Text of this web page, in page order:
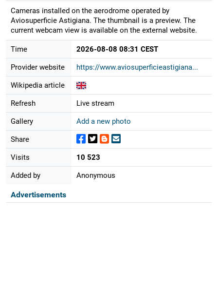
Cameras installed on the aerodrome operated by
Aviosuperficie Astigiana. The thumbnail is a preview. The
current webcam view is available on the external website.
Time 2026-08-08 08:31 CEST
Provider website https://www.aviosuperficieastigiana...
Wikipedia article
Refresh Live stream
Gallery Add a new photo
Share
Visits 10 523
Added by Anonymous
Advertisements